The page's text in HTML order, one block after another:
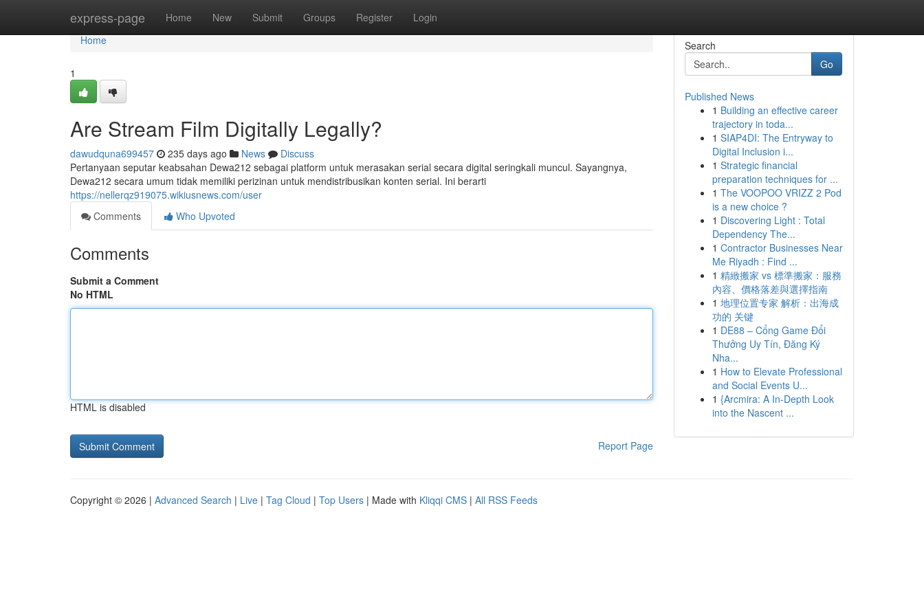
express-page Home New Submit Groups Register Login
Home
Home
1
Are Stream Film Digitally Legally?
dawudquna699457 235 days ago News
Discuss
Pertanyaan seputar keabsahan Dewa212 sebagai platform untuk merasakan serial secara digital seringkali muncul. Sayangnya,
Dewa212 secara umum tidak memiliki perizinan untuk mendistribusikan konten serial. Ini berarti
https://nellerqz919075.wikiusnews.com/user
Comments
Who Upvoted
Comments
Submit a Comment
No HTML
HTML is disabled
Report Page
Search
Go
Published News
1 Building an effective career
trajectory in toda...
1 SIAP4DI: The Entryway to
Digital Inclusion i...
1 Strategic financial
preparation techniques for ...
1 The VOOPOO VRIZZ 2 Pod
is a new choice ?
1 Discovering Light : Total
Dependency The...
1 Contractor Businesses Near
Me Riyadh : Find ...
1 精緻搬家 vs 標準搬家：服務
內容、價格落差與選擇指南
1 地理位置专家 解析：出海成
功的 关键
1 DE88 – Cổng Game Đổi
Thưởng Uy Tín, Đăng Ký
Nha...
1 How to Elevate Professional
and Social Events U...
1 {Arcmira: A In-Depth Look
into the Nascent ...
Copyright © 2026 | Advanced Search | Live | Tag Cloud | Top Users | Made with Kliqqi CMS | All RSS Feeds